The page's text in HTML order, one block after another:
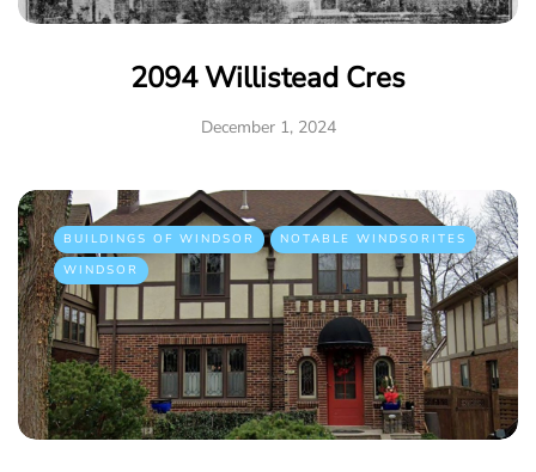
2094 Willistead Cres
December 1, 2024
BUILDINGS OF WINDSOR
NOTABLE WINDSORITES
WINDSOR